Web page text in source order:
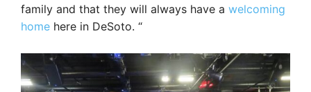
family and that they will always have a welcoming
home here in DeSoto. “